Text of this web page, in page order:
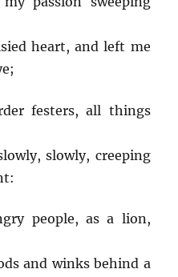
heart, and left me
festers, all things
slowly, creeping
people, as a lion,
and winks behind a